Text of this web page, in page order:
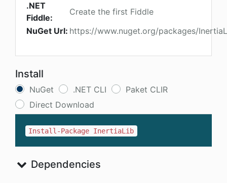
.NET
Fiddle:
Create the first Fiddle
NuGet Url: https://www.nuget.org/packages/
Install
NuGet .NET CLI
Paket CLIR
Direct Download
Install-Package InertiaLib
Dependencies